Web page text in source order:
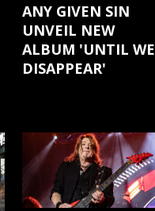
ANY GIVEN SIN
UNVEIL NEW
ALBUM 'UNTIL WE
DISAPPEAR'